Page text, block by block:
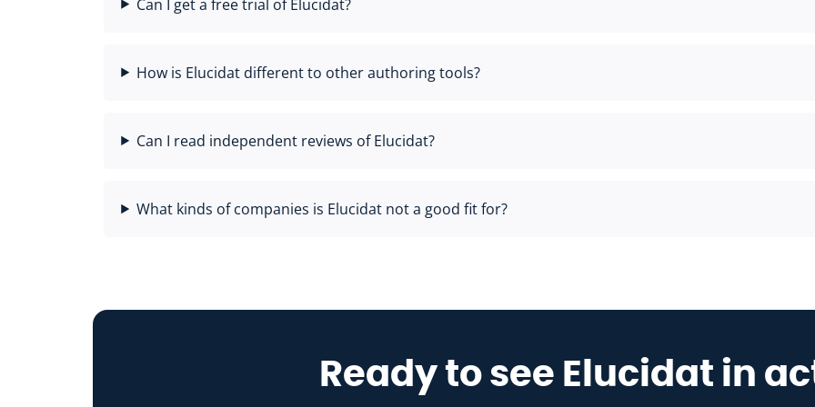
Can I get a free trial of Elucidat?
How is Elucidat different to other authoring tools?
Can I read independent reviews of Elucidat?
What kinds of companies is Elucidat not a good fit for?
Ready to see Elucidat in